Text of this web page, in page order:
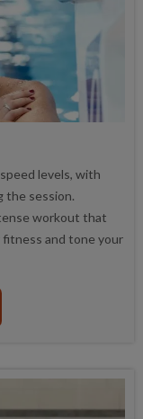
levels, with
the session.
workout that
fitness and tone your